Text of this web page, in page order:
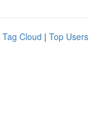
Tag Cloud | Top Users